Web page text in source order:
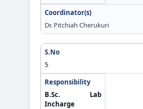
Dr. Pitchiah Cherukuri
5
B.Sc. Lab
Incharge